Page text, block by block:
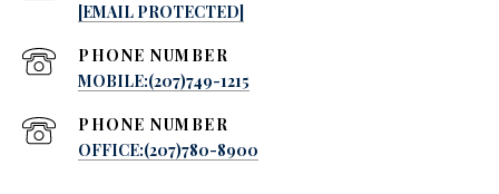
[EMAIL PROTECTED]
PHONE NUMBER
MOBILE:(207)749-1215
PHONE NUMBER
OFFICE:(207)780-8900